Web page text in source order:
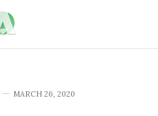
MARCH 26, 2020